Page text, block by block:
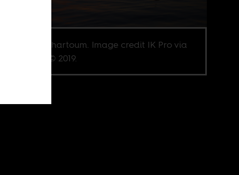
Nile River in Khartoum. Image credit IK Pro via
Shutterstock © 2019.